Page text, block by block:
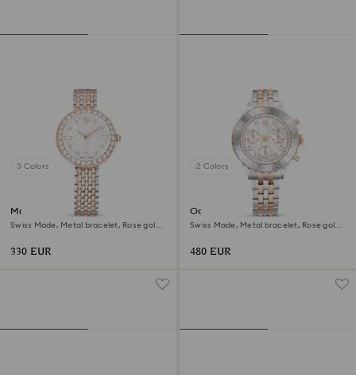
3 Colors
Matrix tennis 7-link watch
Swiss Made, Metal bracelet, Rose gold
330 EUR
2 Colors
Octea chrono watch
Swiss Made, Metal bracelet, Rose gold
480 EUR